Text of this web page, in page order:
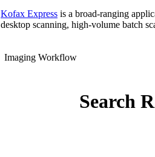
Kofax Express is a broad-ranging
desktop scanning, high-volume batch
Imaging Workflow
Search